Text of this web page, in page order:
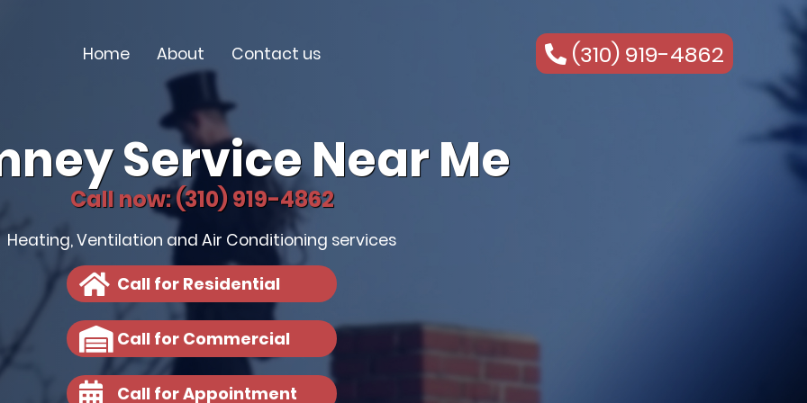
Home About Contact us (310) 919-4862
Service Near Me
Call now: (310) 919-4862
Heating, Ventilation and Air Conditioning services
Call for Residential
Call for Commercial
Call for Appointment